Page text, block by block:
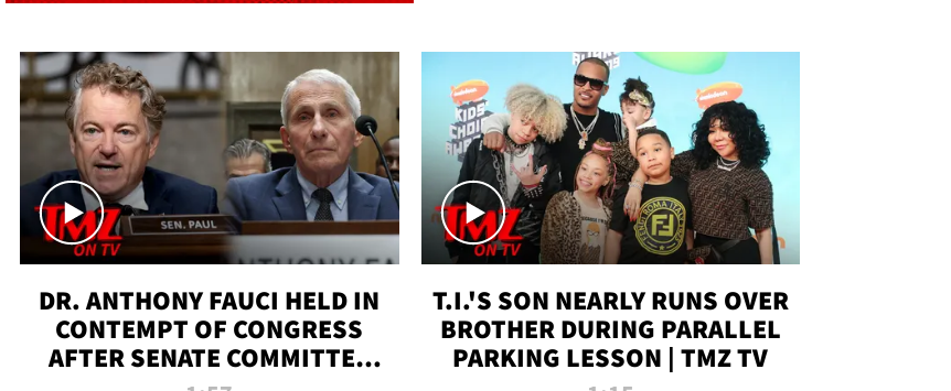
DR. ANTHONY FAUCI HELD IN
CONTEMPT OF CONGRESS
AFTER SENATE COMMITTEE
T.I.'S SON NEARLY RUNS OVER
BROTHER DURING PARALLEL
PARKING LESSON | TMZ TV